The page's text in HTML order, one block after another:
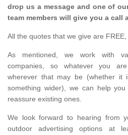
drop us a message and one of
team members will give you a call
All the quotes that we give are
As mentioned, we work with
companies, so whatever you
wherever that may be (whether it
something wider), we can help
reassure existing ones.
We look forward to hearing from
outdoor advertising options at